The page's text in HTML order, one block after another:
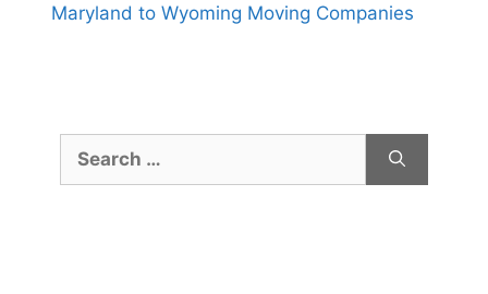
Maryland to Wyoming Moving Companies
for: